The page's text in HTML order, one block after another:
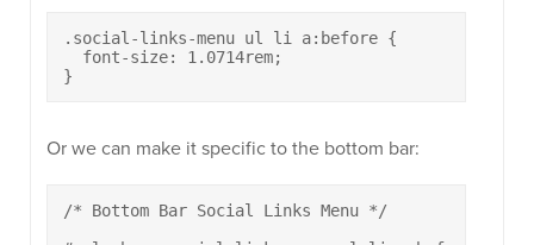
.social-links-menu ul li a:before {
  font-size: 1.0714rem;
}
Or we can make it specific to the bottom bar:
/* Bottom Bar Social Links Menu */